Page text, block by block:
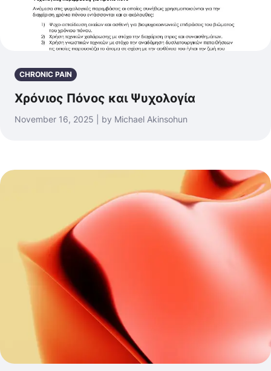
CHRONIC PAIN
Χρόνιος Πόνος και Ψυχολογία
November 16, 2025 | by Michael Akinsohun